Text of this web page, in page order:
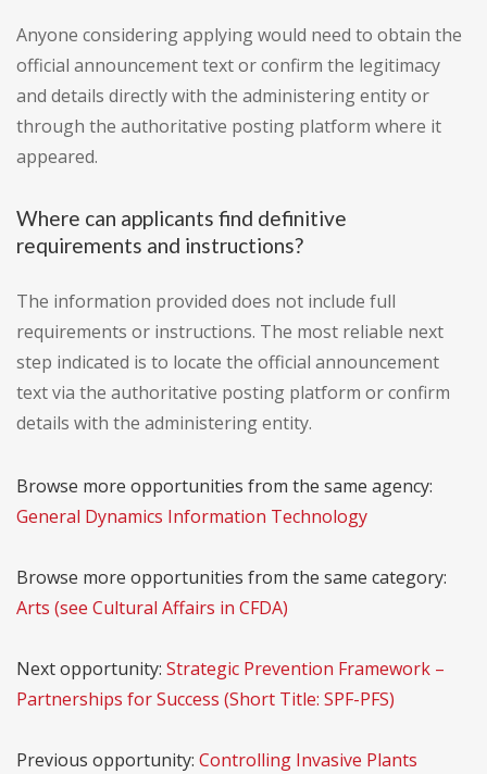
Anyone considering applying would need to obtain the
official announcement text or confirm the legitimacy
and details directly with the administering entity or
through the authoritative posting platform where it
appeared.
Where can applicants find definitive
requirements and instructions?
The information provided does not include full
requirements or instructions. The most reliable next
step indicated is to locate the official announcement
text via the authoritative posting platform or confirm
details with the administering entity.
Browse more opportunities from the same agency:
General Dynamics Information Technology
Browse more opportunities from the same category:
Arts (see Cultural Affairs in CFDA)
Next opportunity: Strategic Prevention Framework –
Partnerships for Success (Short Title: SPF-PFS)
Previous opportunity: Controlling Invasive Plants